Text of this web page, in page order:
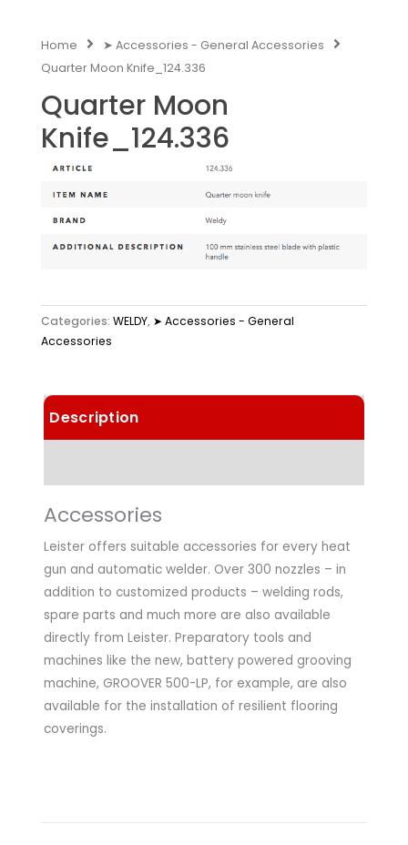
Home
➤ Accessories - General Accessories
Quarter Moon Knife_124.336
Quarter Moon
Knife_124.336
Categories: WELDY, ➤ Accessories - General
Accessories
Description
Accessories
Leister offers suitable accessories for every heat
gun and automatic welder. Over 300 nozzles – in
addition to customized products – welding rods,
spare parts and much more are also available
directly from Leister. Preparatory tools and
machines like the new, battery powered grooving
machine, GROOVER 500-LP, for example, are also
available for the installation of resilient flooring
coverings.